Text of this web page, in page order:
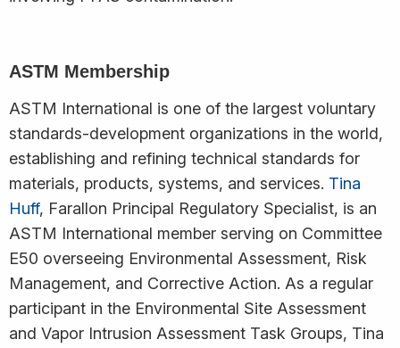
ASTM Membership
ASTM International is one of the largest voluntary
standards-development organizations in the world,
establishing and refining technical standards for
materials, products, systems, and services. Tina
Huff, Farallon Principal Regulatory Specialist, is an
ASTM International member serving on Committee
E50 overseeing Environmental Assessment, Risk
Management, and Corrective Action. As a regular
participant in the Environmental Site Assessment
and Vapor Intrusion Assessment Task Groups, Tina